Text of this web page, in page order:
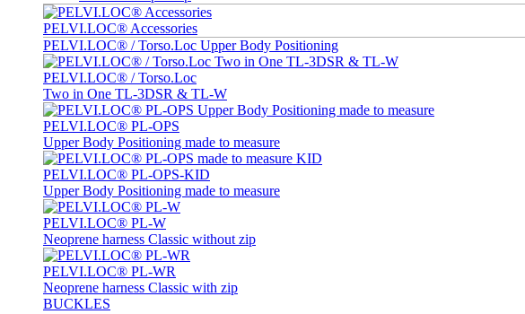
PELVI.LOC® Accessories
PELVI.LOC® / Torso.Loc Upper Body Positioning
PELVI.LOC® / Torso.Loc
Two in One TL-3DSR & TL-W
PELVI.LOC® PL-OPS
Upper Body Positioning made to measure
PELVI.LOC® PL-OPS-KID
Upper Body Positioning made to measure
PELVI.LOC® PL-W
Neoprene harness Classic without zip
PELVI.LOC® PL-WR
Neoprene harness Classic with zip
BUCKLES